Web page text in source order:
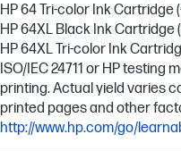
HP 64 Tri-color Ink Cartridge
HP 64XL Black Ink Cartridge
HP 64XL Tri-color Ink
ISO/IEC 24711 or HP
printing. Actual yield varies
printed pages and other
http://www.hp.com/go/